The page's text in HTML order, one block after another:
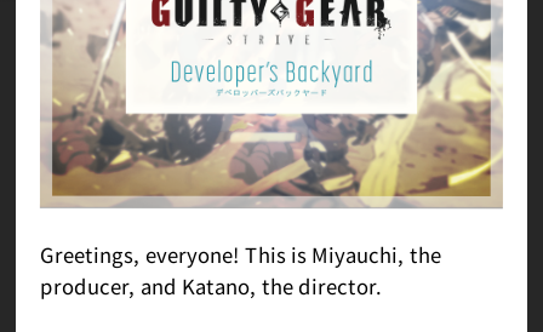
Greetings, everyone! This is Miyauchi, the
producer, and Katano, the director.